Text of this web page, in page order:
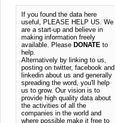
If you found the data here
useful, PLEASE HELP US. We
are a start-up and believe in
making information freely
available. Please DONATE to
help.
Alternatively by linking to us,
posting on twitter, facebook and
linkedin about us and generally
spreading the word, you'll help
us to grow. Our vision is to
provide high quality data about
the activities of all the
companies in the world and
where possible make it free to